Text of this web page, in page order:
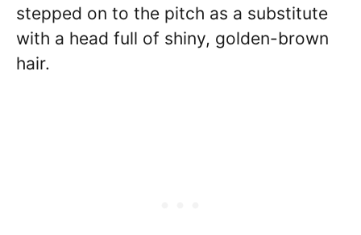
stepped on to the pitch as a substitute
with a head full of shiny, golden-brown
hair.